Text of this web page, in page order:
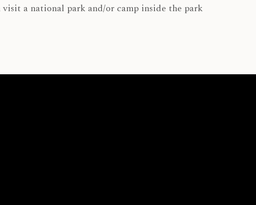
a national park and/or camp inside the park